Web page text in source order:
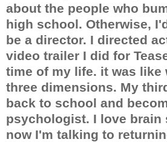
about the people who
high school. Otherwise,
be a director. I directed
video trailer I did for
time of my life. it was like
three dimensions. My
back to school and
psychologist. I love brain
now I'm talking to